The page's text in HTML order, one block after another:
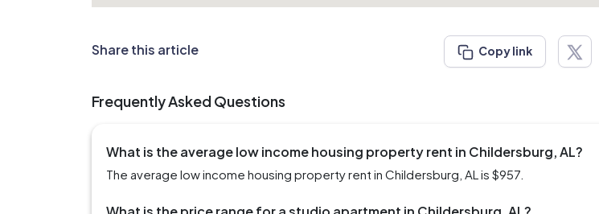
Share this article Copy link
Frequently Asked Questions
What is the average low income housing property rent in Childersburg, AL?
The average low income housing property rent in Childersburg, AL is $957.